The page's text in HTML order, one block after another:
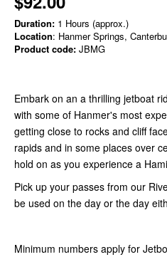
Duration: 1 Hours (approx.)
Location: Hanmer Springs,
Product code: JBMG
Embark on an a thrilling jetboat
with some of Hanmer's most
getting close to rocks and cliff
rapids and in some places over
hold on as you experience a
Pick up your passes from our
be used on the day or the day
Minimum numbers apply for